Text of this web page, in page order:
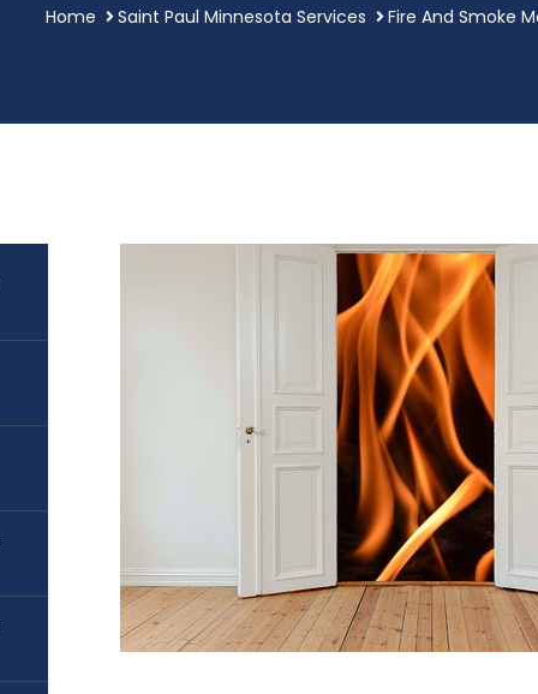
Home Saint Paul Minnesota Services Fire And Smoke